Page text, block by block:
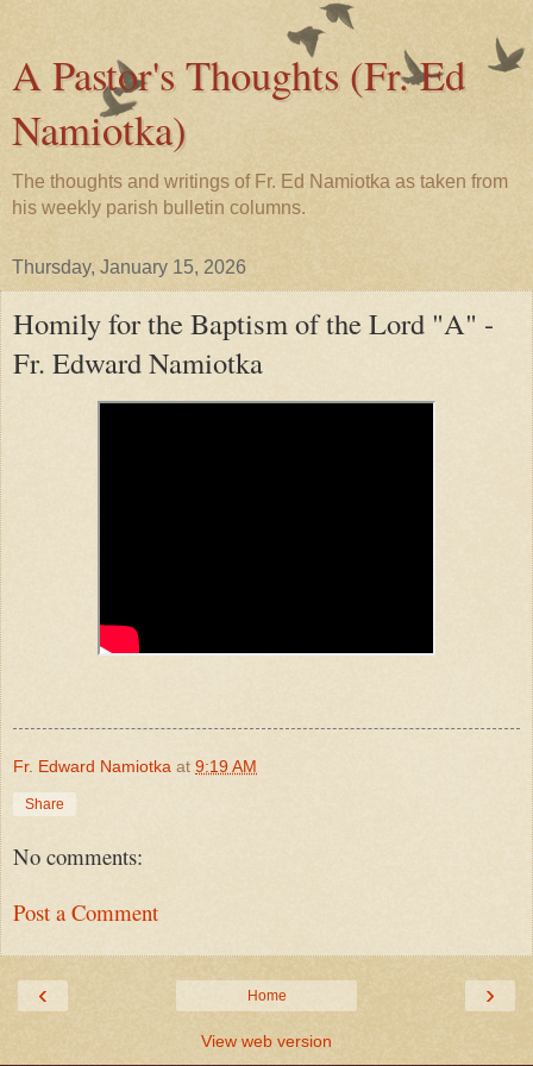
A Pastor's Thoughts (Fr. Ed
Namiotka)
The thoughts and writings of Fr. Ed Namiotka as taken from
his weekly parish bulletin columns.
Thursday, January 15, 2026
Homily for the Baptism of the Lord "A" -
Fr. Edward Namiotka
Fr. Edward Namiotka at 9:19 AM
Share
No comments:
Post a Comment
‹ ›
Home
View web version